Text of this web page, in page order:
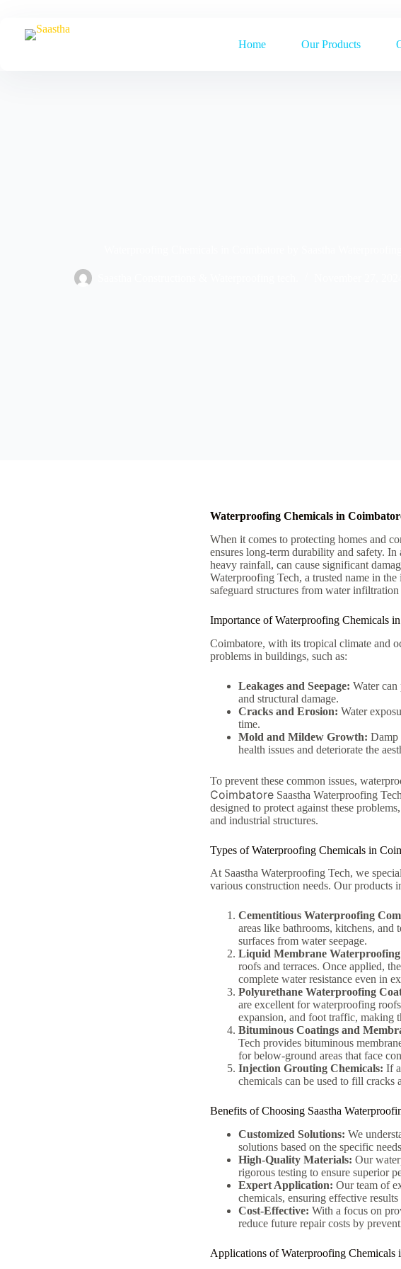
Home Our Products
Waterproofing Chemicals in
When it comes to protecting homes and
ensures long-term durability and safety.
heavy rainfall, can cause significant
Waterproofing Tech, a trusted name in
safeguard structures from water infiltration
Importance of Waterproofing Chemicals
Coimbatore, with its tropical climate and
problems in buildings, such as:
Leakages and Seepage: Water can
and structural damage.
Cracks and Erosion: Water
time.
Mold and Mildew Growth: Damp
health issues and deteriorate the
To prevent these common issues,
Coimbatore Saastha Waterproofing
designed to protect against these
and industrial structures.
Types of Waterproofing Chemicals in
At Saastha Waterproofing Tech, we
various construction needs. Our products
Cementitious Waterproofing
areas like bathrooms, kitchens, and
surfaces from water seepage.
Liquid Membrane
roofs and terraces. Once applied,
complete water resistance even in
Polyurethane Waterproofing
are excellent for waterproofing
expansion, and foot traffic, making
Bituminous Coatings and
Tech provides bituminous
for below-ground areas that face
Injection Grouting Chemicals: If
chemicals can be used to fill cracks
Benefits of Choosing Saastha
Customized Solutions: We
solutions based on the specific
High-Quality Materials: Our
rigorous testing to ensure superior
Expert Application: Our team of
chemicals, ensuring effective
Cost-Effective: With a focus on
reduce future repair costs by
Applications of Waterproofing Chemicals